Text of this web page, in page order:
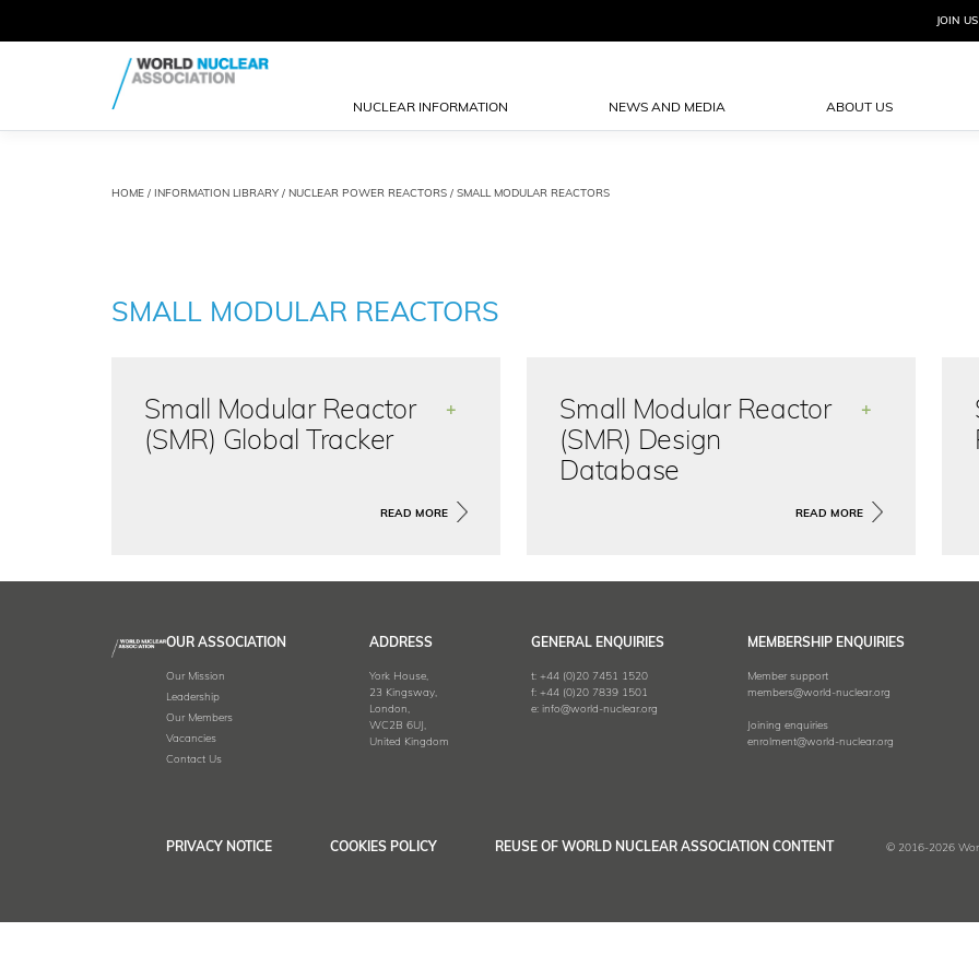
JOIN US
NUCLEAR INFORMATION NEWS AND MEDIA ABOUT US
HOME / INFORMATION LIBRARY / NUCLEAR POWER REACTORS / SMALL MODULAR REACTORS
SMALL MODULAR REACTORS
Small Modular Reactor
(SMR) Global Tracker
+
READ MORE
Small Modular Reactor
(SMR) Design
Database
+
The SMR Design Database provides a
comprehensive record of the many
across the world.
READ MORE
OUR ASSOCIATION
Our Mission
Leadership
Our Members
Vacancies
Contact Us
ADDRESS
York House,
23 Kingsway,
London,
WC2B 6UJ,
United Kingdom
GENERAL ENQUIRIES
t:+44 (0)20 7451 1520
f:+44 (0)20 7839 1501
e:info@world-nuclear.org
MEMBERSHIP ENQUIRIES
Member support
members@world-nuclear.org
Joining enquiries
enrolment@world-nuclear.org
PRIVACY NOTICE COOKIES POLICY REUSE OF WORLD NUCLEAR ASSOCIATION CONTENT © 2016-2026